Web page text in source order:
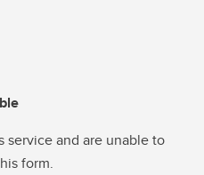
service and are unable to
form.